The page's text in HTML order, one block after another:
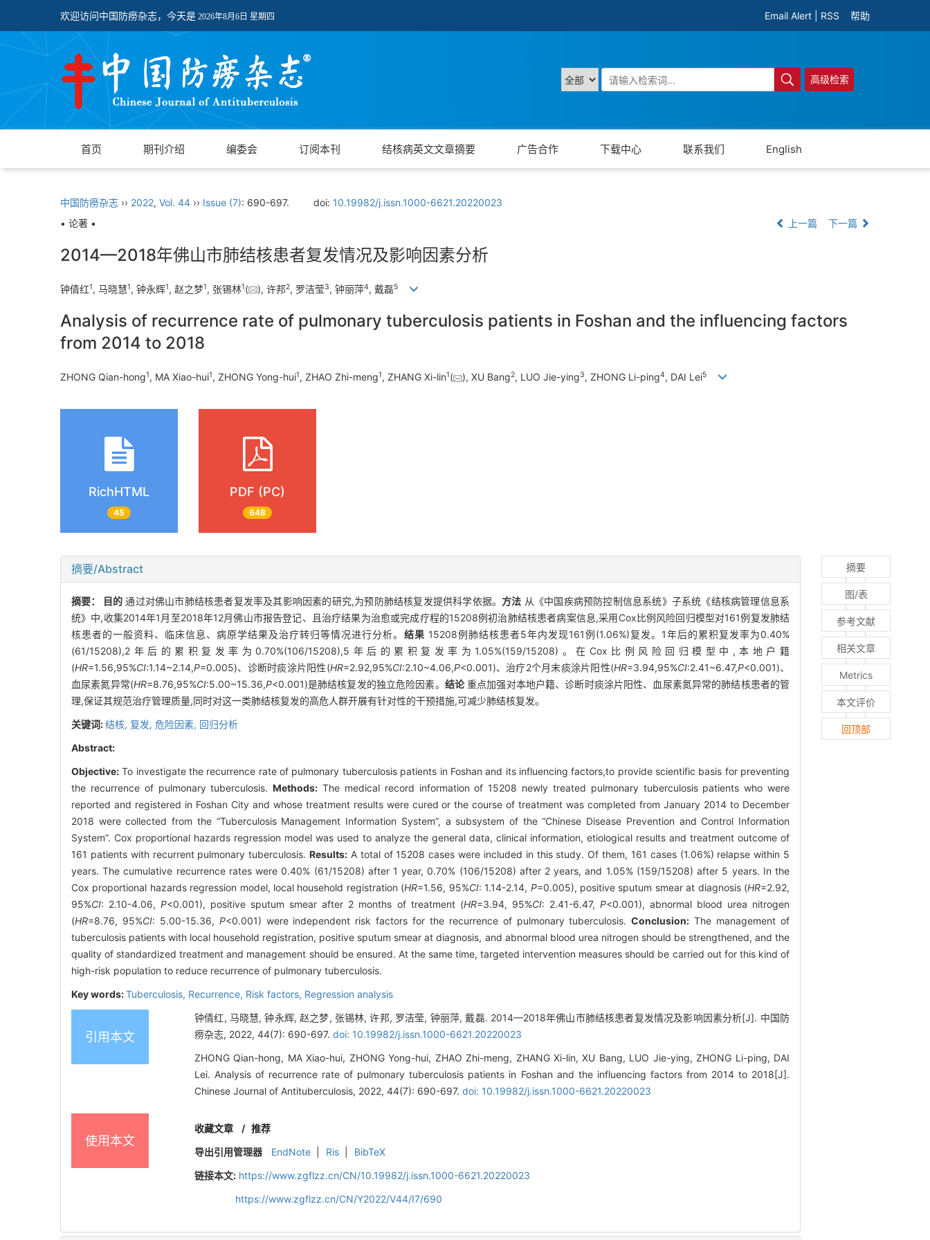
欢迎访问中国防痨杂志，今天是 2026年8月6日 星期四 Email Alert RSS 帮助
高级检索
首页 期刊介绍 编委会 订阅本刊 结核病英文文章摘要 广告合作 下载中心 联系我们 English
中国防痨杂志 ›› 2022, Vol. 44 ›› Issue (7): 690-697. doi: 10.19982/j.issn.1000-6621.20220023
• 论著 •
上一篇 下一篇
2014—2018年佛山市肺结核患者复发情况及影响因素分析
钟倩红1, 马晓慧1, 钟永辉1, 赵之梦1, 张锡林1( ), 许邦2, 罗洁莹3, 钟丽萍4, 戴磊5
Analysis of recurrence rate of pulmonary tuberculosis patients in Foshan and the influencing factors
from 2014 to 2018
ZHONG Qian-hong1, MA Xiao-hui1, ZHONG Yong-hui1, ZHAO Zhi-meng1, ZHANG Xi-lin1( ), XU Bang2, LUO Jie-ying3, ZHONG Li-ping4, DAI Lei5
RichHTML
45
PDF (PC)
648
摘要/Abstract
摘要： 目的 通过对佛山市肺结核患者复发率及其影响因素的研究,为预防肺结核复发提供科学依据。 方法 从《中国疾病预防控制信息系统》子系统《结核病管理信息系
统》中,收集2014年1月至2018年12月佛山市报告登记、且治疗结果为治愈或完成疗程的15208例初治肺结核患者病案信息,采用Cox比例风险回归模型对161例复发肺结
核患者的一般资料、临床信息、病原学结果及治疗转归等情况进行分析。 结果 15208例肺结核患者5年内发现161例(1.06%)复发。1年后的累积复发率为0.40%
(61/15208),2年后的累积复发率为0.70%(106/15208),5年后的累积复发率为1.05%(159/15208)。在Cox比例风险回归模型中,本地户籍
(HR=1.56,95%CI:1.14~2.14,P=0.005)、诊断时痰涂片阳性(HR=2.92,95%CI:2.10~4.06,P<0.001)、治疗2个月末痰涂片阳性(HR=3.94,95%CI:2.41~6.47,P<0.001)、
血尿素氮异常(HR=8.76,95%CI:5.00~15.36,P<0.001)是肺结核复发的独立危险因素。 结论重点加强对本地户籍、诊断时痰涂片阳性、血尿素氮异常的肺结核患者的管
理,保证其规范治疗管理质量,同时对这一类肺结核复发的高危人群开展有针对性的干预措施,可减少肺结核复发。
关键词:结核, 复发, 危险因素, 回归分析
Abstract:
Objective: To investigate the recurrence rate of pulmonary tuberculosis patients in Foshan and its influencing factors,to provide scientific basis for preventing
the recurrence of pulmonary tuberculosis.Methods: The medical record information of 15208 newly treated pulmonary tuberculosis patients who were
reported and registered in Foshan City and whose treatment results were cured or the course of treatment was completed from January 2014 to December
2018 were collected from the “Tuberculosis Management Information System”, a subsystem of the “Chinese Disease Prevention and Control Information
System”. Cox proportional hazards regression model was used to analyze the general data, clinical information, etiological results and treatment outcome of
161 patients with recurrent pulmonary tuberculosis. Results: A total of 15208 cases were included in this study. Of them, 161 cases (1.06%) relapse within 5
years. The cumulative recurrence rates were 0.40% (61/15208) after 1 year, 0.70% (106/15208) after 2 years, and 1.05% (159/15208) after 5 years. In the
Cox proportional hazards regression model, local household registration (HR=1.56, 95%CI: 1.14-2.14, P=0.005), positive sputum smear at diagnosis (HR=2.92,
95%CI: 2.10-4.06,P<0.001), positive sputum smear after 2 months of treatment (HR=3.94, 95%CI: 2.41-6.47, P<0.001), abnormal blood urea nitrogen
(HR=8.76, 95%CI: 5.00-15.36, P<0.001) were independent risk factors for the recurrence of pulmonary tuberculosis.Conclusion: The management of
tuberculosis patients with local household registration, positive sputum smear at diagnosis, and abnormal blood urea nitrogen should be strengthened, and the
quality of standardized treatment and management should be ensured. At the same time, targeted intervention measures should be carried out for this kind of
high-risk population to reduce recurrence of pulmonary tuberculosis.
Key words:Tuberculosis, Recurrence, Risk factors, Regression analysis
引用本文
钟倩红, 马晓慧, 钟永辉, 赵之梦, 张锡林, 许邦, 罗洁莹, 钟丽萍, 戴磊. 2014—2018年佛山市肺结核患者复发情况及影响因素分析[J]. 中国防
痨杂志, 2022, 44(7): 690-697. doi: 10.19982/j.issn.1000-6621.20220023
ZHONG Qian-hong, MA Xiao-hui, ZHONG Yong-hui, ZHAO Zhi-meng, ZHANG Xi-lin, XU Bang, LUO Jie-ying, ZHONG Li-ping, DAI
Lei. Analysis of recurrence rate of pulmonary tuberculosis patients in Foshan and the influencing factors from 2014 to 2018[J].
Chinese Journal of Antituberculosis, 2022, 44(7): 690-697. doi: 10.19982/j.issn.1000-6621.20220023
使用本文
收藏文章 / 推荐
导出引用管理器
EndNote Ris
BibTeX
链接本文: https://www.zgflzz.cn/CN/10.19982/j.issn.1000-6621.20220023
https://www.zgflzz.cn/CN/Y2022/V44/I7/690
摘要
图/表
参考文献
相关文章
Metrics
本文评价
回顶部